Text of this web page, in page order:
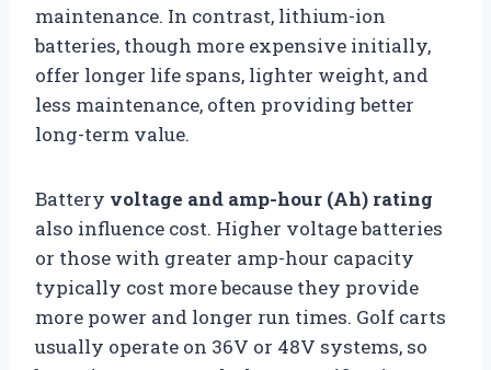
maintenance. In contrast, lithium-ion
batteries, though more expensive initially,
offer longer life spans, lighter weight, and
less maintenance, often providing better
long-term value.
Battery voltage and amp-hour (Ah) rating
also influence cost. Higher voltage batteries
or those with greater amp-hour capacity
typically cost more because they provide
more power and longer run times. Golf carts
usually operate on 36V or 48V systems, so